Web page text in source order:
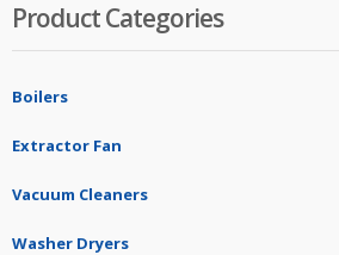
Product Categories
Boilers
Extractor Fan
Vacuum Cleaners
Washer Dryers